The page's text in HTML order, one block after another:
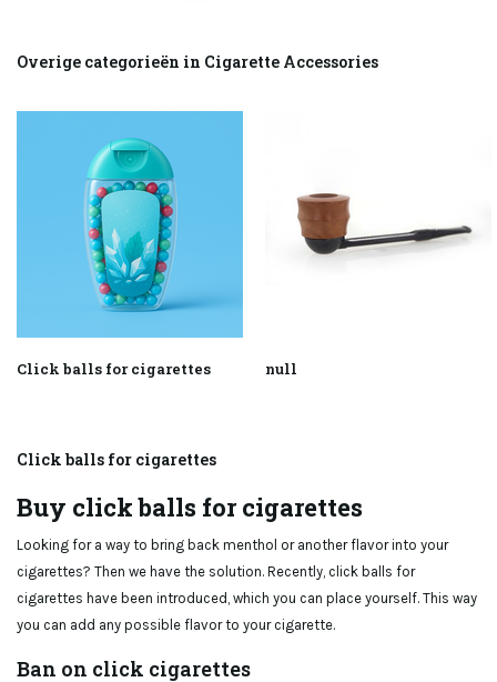
Overige categorieën in Cigarette Accessories
Click balls for cigarettes null
Click balls for cigarettes
Buy click balls for cigarettes
Looking for a way to bring back menthol or another flavor into your
cigarettes? Then we have the solution. Recently, click balls for
cigarettes have been introduced, which you can place yourself. This way
you can add any possible flavor to your cigarette.
Ban on click cigarettes